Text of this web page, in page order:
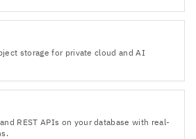
storage for private cloud and AI
REST APIs on your database with real-